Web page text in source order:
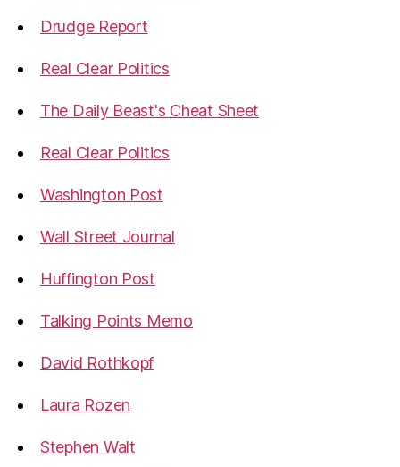
Drudge Report
Real Clear Politics
The Daily Beast's Cheat Sheet
Real Clear Politics
Washington Post
Wall Street Journal
Huffington Post
Talking Points Memo
David Rothkopf
Laura Rozen
Stephen Walt